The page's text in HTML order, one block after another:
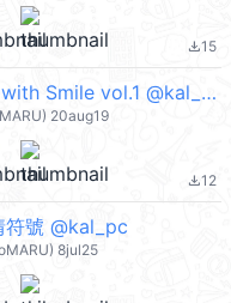
file_download15
Cute Clear EMOJI with Smile vol.1 @kal_pc
20aug19
file_download12
符號 @kal_pc
8jul25